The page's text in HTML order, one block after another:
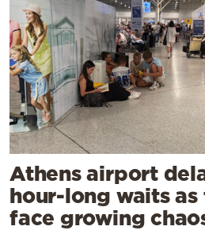
Athens airport
hour-long waits as
face growing